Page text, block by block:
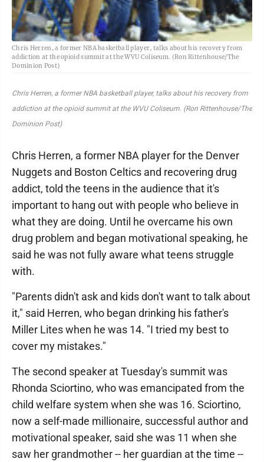
Chris Herren, a former NBA basketball player, talks about his recovery from
addiction at the opioid summit at the WVU Coliseum. (Ron Rittenhouse/The
Dominion Post)
Chris Herren, a former NBA basketball player, talks about his recovery from
addiction at the opioid summit at the WVU Coliseum. (Ron Rittenhouse/The
Dominion Post)
Chris Herren, a former NBA player for the Denver
Nuggets and Boston Celtics and recovering drug
addict, told the teens in the audience that it's
important to hang out with people who believe in
what they are doing. Until he overcame his own
drug problem and began motivational speaking, he
said he was not fully aware what teens struggle
with.
"Parents didn't ask and kids don't want to talk about
it," said Herren, who began drinking his father's
Miller Lites when he was 14. "I tried my best to
cover my mistakes."
The second speaker at Tuesday's summit was
Rhonda Sciortino, who was emancipated from the
child welfare system when she was 16. Sciortino,
now a self-made millionaire, successful author and
motivational speaker, said she was 11 when she
saw her grandmother -- her guardian at the time --